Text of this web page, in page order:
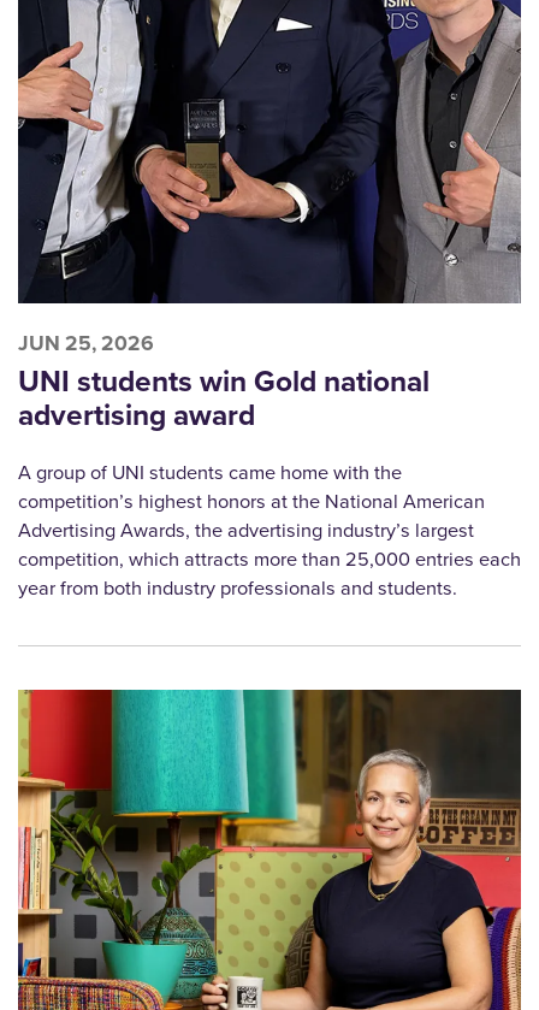
JUN 25, 2026
UNI students win Gold national
advertising award
A group of UNI students came home with the
competition’s highest honors at the National American
Advertising Awards, the advertising industry’s largest
competition, which attracts more than 25,000 entries each
year from both industry professionals and students.